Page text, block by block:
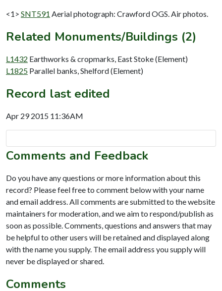
<1> SNT591 Aerial photograph: Crawford OGS. Air photos.
Related Monuments/Buildings (2)
L1432 Earthworks & cropmarks, East Stoke (Element)
L1825 Parallel banks, Shelford (Element)
Record last edited
Apr 29 2015 11:36AM
Comments and Feedback
Do you have any questions or more information about this
record? Please feel free to comment below with your name
and email address. All comments are submitted to the website
maintainers for moderation, and we aim to respond/publish as
soon as possible. Comments, questions and answers that may
be helpful to other users will be retained and displayed along
with the name you supply. The email address you supply will
never be displayed or shared.
Comments